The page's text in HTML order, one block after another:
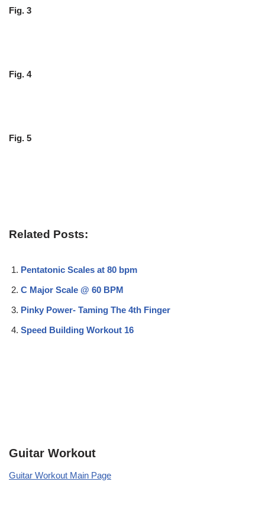
Fig. 3
Fig. 4
Fig. 5
Related Posts:
Pentatonic Scales at 80 bpm
C Major Scale @ 60 BPM
Pinky Power- Taming The 4th Finger
Speed Building Workout 16
Guitar Workout
Guitar Workout Main Page